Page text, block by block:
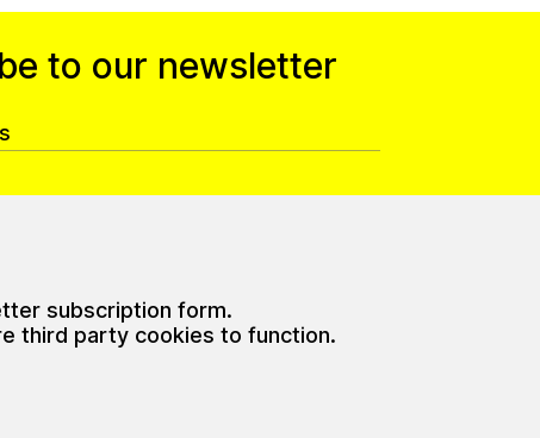
to our newsletter
subscription form.
third party cookies to function.